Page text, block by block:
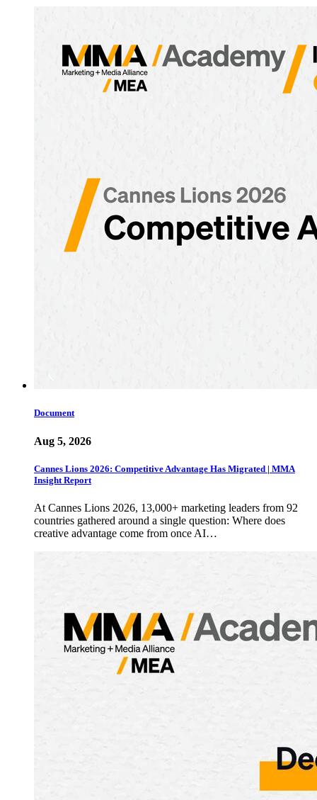
Document
Aug 5, 2026
Cannes Lions 2026: Competitive Advantage Has Migrated | MMA
Insight Report
At Cannes Lions 2026, 13,000+ marketing leaders from 92
countries gathered around a single question: Where does
creative advantage come from once AI…